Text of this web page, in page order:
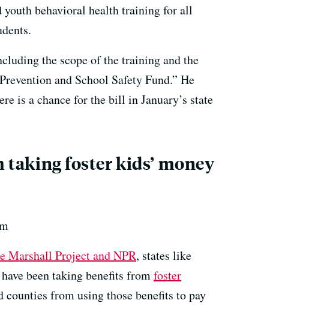
youth behavioral health training for all
the scope of the training and the
and School Safety Fund.” He
is a chance for the bill in January’s state
foster kids’ money
Marshall Project and NPR, states like
been taking benefits fromfoster
counties from using those benefits to pay